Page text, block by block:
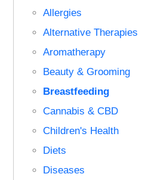
Allergies
Alternative Therapies
Aromatherapy
Beauty & Grooming
Breastfeeding
Cannabis & CBD
Children's Health
Diets
Diseases